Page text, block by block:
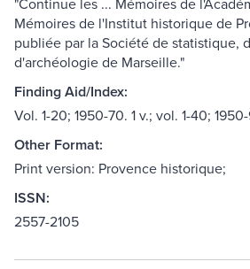
Mémoires de l'Institut historique de
publiée par la Société de statistique,
d'archéologie de Marseille."
Finding Aid/Index:
Vol. 1-20; 1950-70. 1 v.; vol. 1-40;
Other Format:
Print version: Provence historique;
ISSN:
2557-2105